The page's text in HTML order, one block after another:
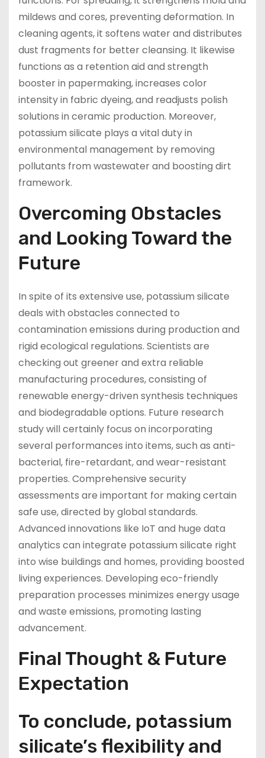
mildews and cores, preventing deformation. In
cleaning agents, it softens water and distributes
dust fragments for better cleansing. It likewise
functions as a retention aid and strength
booster in papermaking, increases color
intensity in fabric dyeing, and readjusts polish
solutions in ceramic production. Moreover,
potassium silicate plays a vital duty in
environmental management by removing
pollutants from wastewater and boosting dirt
framework.
Overcoming Obstacles
and Looking Toward the
Future
In spite of its extensive use, potassium silicate
deals with obstacles connected to
contamination emissions during production and
rigid ecological regulations. Scientists are
checking out greener and extra reliable
manufacturing procedures, consisting of
renewable energy-driven synthesis techniques
and biodegradable options. Future research
study will certainly focus on incorporating
several performances into items, such as anti-
bacterial, fire-retardant, and wear-resistant
properties. Comprehensive security
assessments are important for making certain
safe use, directed by global standards.
Advanced innovations like IoT and huge data
analytics can integrate potassium silicate right
into wise buildings and homes, providing boosted
living experiences. Developing eco-friendly
preparation processes minimizes energy usage
and waste emissions, promoting lasting
advancement.
Final Thought & Future
Expectation
To conclude, potassium
silicate’s flexibility and